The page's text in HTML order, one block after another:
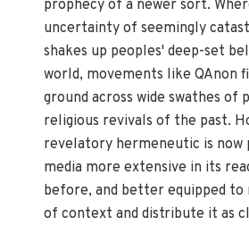
prophecy of a newer sort.
uncertainty of seemingly
shakes up peoples' deep-set
world, movements like QAnon
ground across wide swathes of
religious revivals of the past.
revelatory hermeneutic is now
media more extensive in its
before, and better equipped to
of context and distribute it as